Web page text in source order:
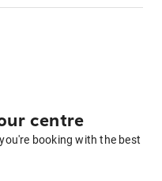
centre
booking with the best